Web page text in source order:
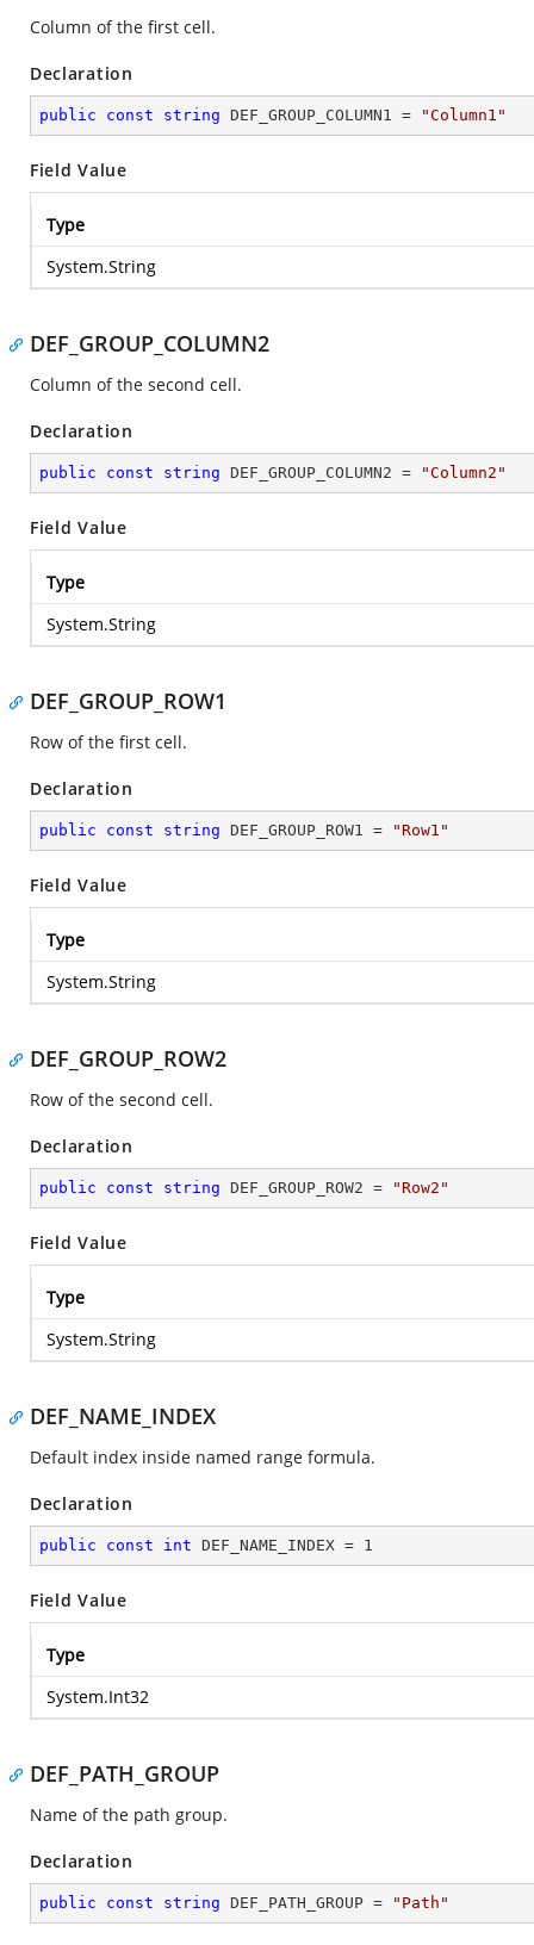
Column of the first cell.
Declaration
public const string DEF_GROUP_COLUMN1 = "Column1"
Field Value
Type
System.String
DEF_GROUP_COLUMN2
Column of the second cell.
Declaration
public const string DEF_GROUP_COLUMN2 = "Column2"
Field Value
Type
System.String
DEF_GROUP_ROW1
Row of the first cell.
Declaration
public const string DEF_GROUP_ROW1 = "Row1"
Field Value
Type
System.String
DEF_GROUP_ROW2
Row of the second cell.
Declaration
public const string DEF_GROUP_ROW2 = "Row2"
Field Value
Type
System.String
DEF_NAME_INDEX
Default index inside named range formula.
Declaration
public const int DEF_NAME_INDEX = 1
Field Value
Type
System.Int32
DEF_PATH_GROUP
Name of the path group.
Declaration
public const string DEF_PATH_GROUP = "Path"